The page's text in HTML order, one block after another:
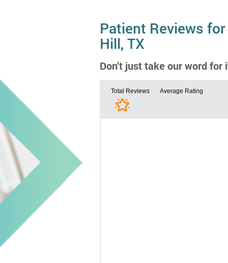
Patient Reviews
Hill, TX
Don’t just take our word